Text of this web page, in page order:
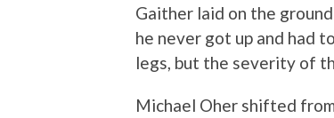
Gaither laid on the
he never got up and had
legs, but the severity of
Michael Oher shifted